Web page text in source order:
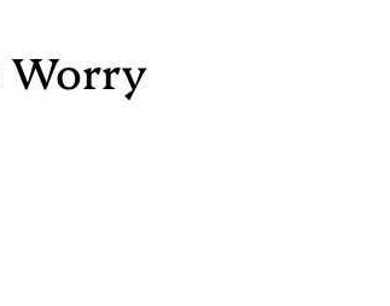
Worry